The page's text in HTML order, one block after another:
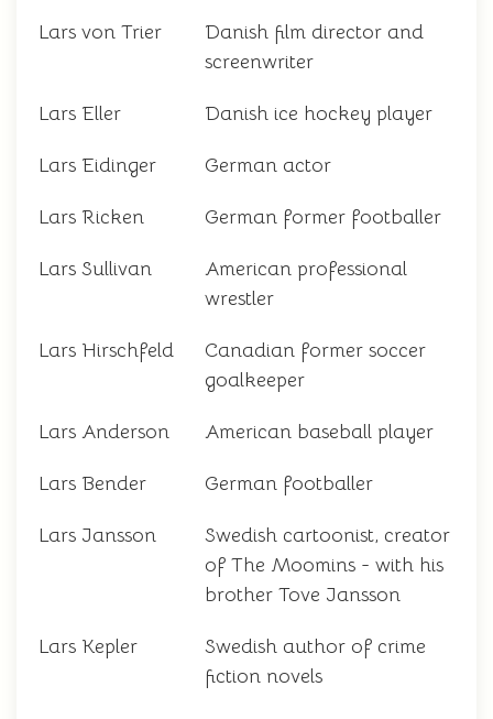
Lars von Trier
Danish film director and
screenwriter
Lars Eller Danish ice hockey player
Lars Eidinger German actor
Lars Ricken German former footballer
Lars Sullivan
American professional
wrestler
Lars Hirschfeld
Canadian former soccer
goalkeeper
Lars Anderson American baseball player
Lars Bender German footballer
Lars Jansson
Swedish cartoonist, creator
of The Moomins - with his
brother Tove Jansson
Lars Kepler
Swedish author of crime
fiction novels